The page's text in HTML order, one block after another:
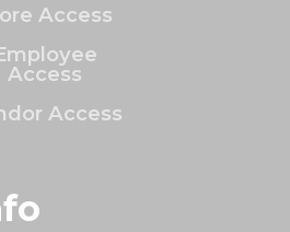
Access
Access
Access